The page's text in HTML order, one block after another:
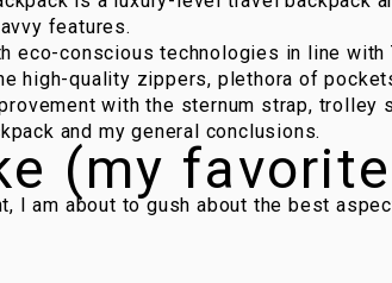
features.
eco-conscious technologies in line with
high-quality zippers, plethora of
with the sternum strap, trolley
and my general conclusions.
(my
I am about to gush about the best